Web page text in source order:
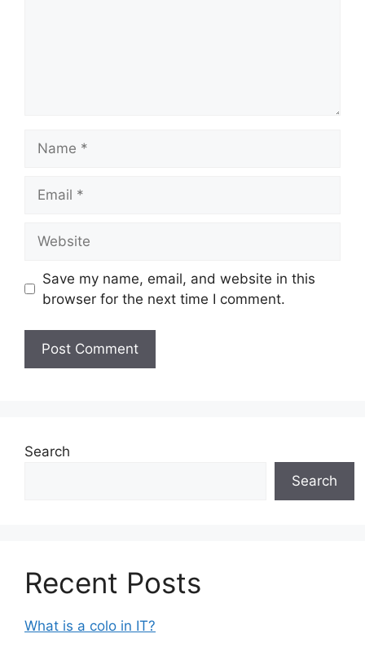
Save my name, email, and website in this
browser for the next time I comment.
Search
Search
Recent Posts
What is a colo in IT?